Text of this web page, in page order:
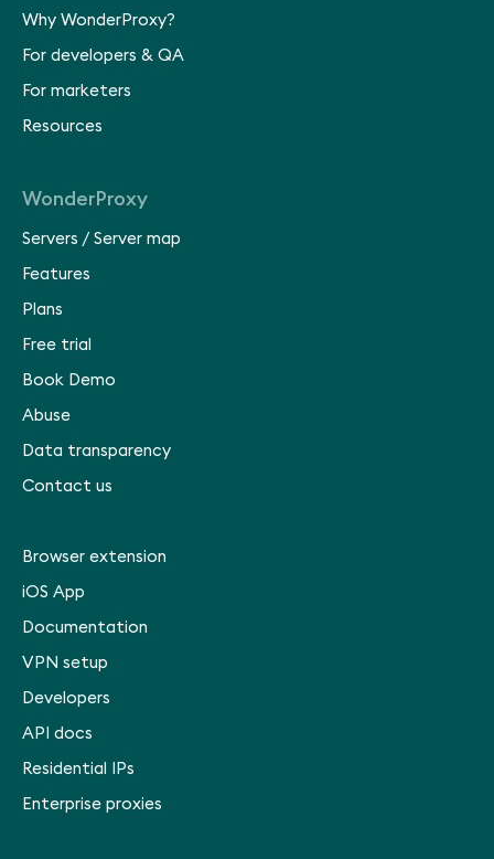
Why WonderProxy?
For developers & QA
For marketers
Resources
WonderProxy
Servers / Server map
Features
Plans
Free trial
Book Demo
Abuse
Data transparency
Contact us
Browser extension
iOS App
Documentation
VPN setup
Developers
API docs
Residential IPs
Enterprise proxies